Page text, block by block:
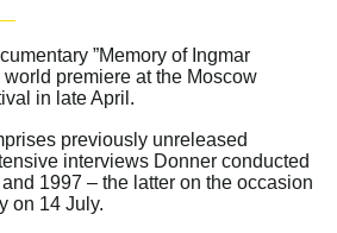
”Memory of Ingmar
world premiere at the Moscow
in late April.
previously unreleased
interviews Donner conducted
1997 – the latter on the occasion
on 14 July.